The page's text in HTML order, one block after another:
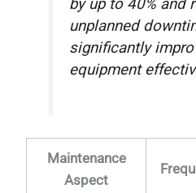
by up to 40% and
unplanned
significantly
equipment
Maintenance
Aspect